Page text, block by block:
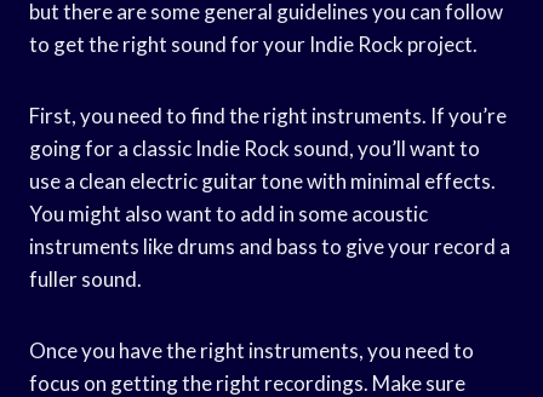
but there are some general guidelines you can follow
to get the right sound for your Indie Rock project.
First, you need to find the right instruments. If you’re
going for a classic Indie Rock sound, you’ll want to
use a clean electric guitar tone with minimal effects.
You might also want to add in some acoustic
instruments like drums and bass to give your record a
fuller sound.
Once you have the right instruments, you need to
focus on getting the right recordings. Make sure